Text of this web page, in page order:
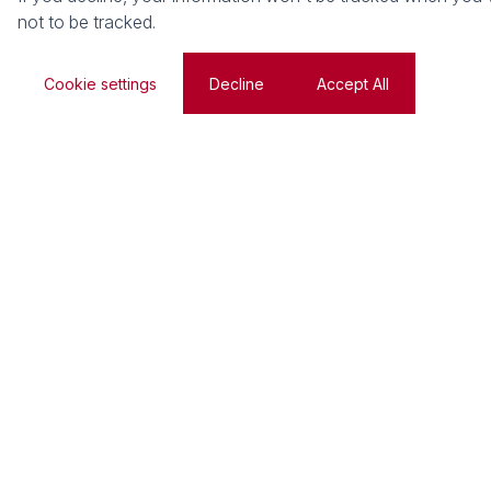
not to be tracked.
Cookie settings Decline Accept All